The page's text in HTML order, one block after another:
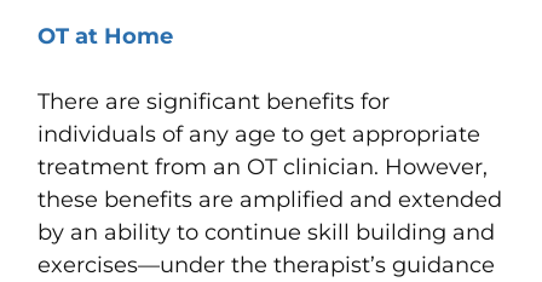
OT at Home
There are significant benefits for
individuals of any age to get appropriate
treatment from an OT clinician. However,
these benefits are amplified and extended
by an ability to continue skill building and
exercises—under the therapist’s guidance